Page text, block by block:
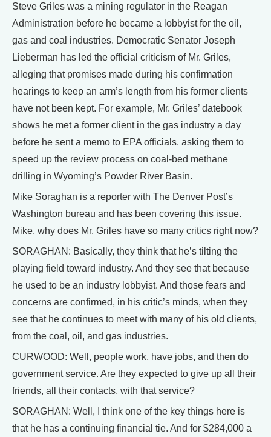
Steve Griles was a mining regulator in the Reagan
Administration before he became a lobbyist for the oil,
gas and coal industries. Democratic Senator Joseph
Lieberman has led the official criticism of Mr. Griles,
alleging that promises made during his confirmation
hearings to keep an arm’s length from his former clients
have not been kept. For example, Mr. Griles’ datebook
shows he met a former client in the gas industry a day
before he sent a memo to EPA officials. asking them to
speed up the review process on coal-bed methane
drilling in Wyoming’s Powder River Basin.
Mike Soraghan is a reporter with The Denver Post’s
Washington bureau and has been covering this issue.
Mike, why does Mr. Griles have so many critics right now?
SORAGHAN: Basically, they think that he’s tilting the
playing field toward industry. And they see that because
he used to be an industry lobbyist. And those fears and
concerns are confirmed, in his critic’s minds, when they
see that he continues to meet with many of his old clients,
from the coal, oil, and gas industries.
CURWOOD: Well, people work, have jobs, and then do
government service. Are they expected to give up all their
friends, all their contacts, with that service?
SORAGHAN: Well, I think one of the key things here is
that he has a continuing financial tie. And for $284,000 a